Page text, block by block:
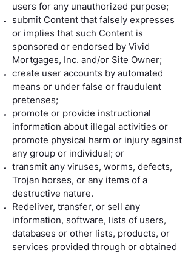
users for any unauthorized purpose;
submit Content that falsely expresses
or implies that such Content is
sponsored or endorsed by Vivid
Mortgages, Inc. and/or Site Owner;
create user accounts by automated
means or under false or fraudulent
pretenses;
promote or provide instructional
information about illegal activities or
promote physical harm or injury against
any group or individual; or
transmit any viruses, worms, defects,
Trojan horses, or any items of a
destructive nature.
Redeliver, transfer, or sell any
information, software, lists of users,
databases or other lists, products, or
services provided through or obtained